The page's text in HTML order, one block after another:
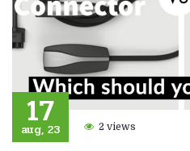
17
aug, 23 2 views